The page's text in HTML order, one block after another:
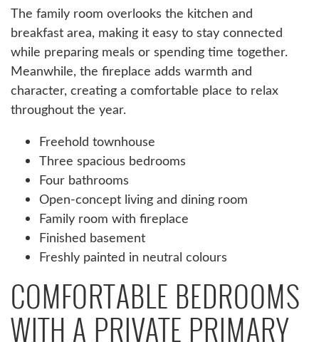
The family room overlooks the kitchen and
breakfast area, making it easy to stay connected
while preparing meals or spending time together.
Meanwhile, the fireplace adds warmth and
character, creating a comfortable place to relax
throughout the year.
Freehold townhouse
Three spacious bedrooms
Four bathrooms
Open-concept living and dining room
Family room with fireplace
Finished basement
Freshly painted in neutral colours
COMFORTABLE BEDROOMS
WITH A PRIVATE PRIMARY